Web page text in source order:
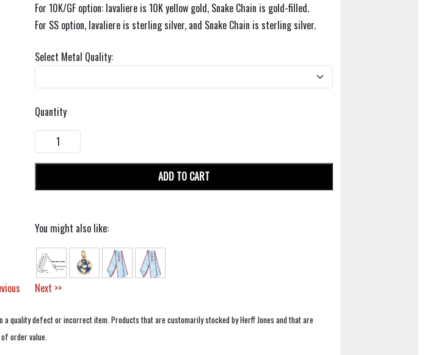
For 10K/GF option: lavaliere is 10K yellow gold, Snake Chain is gold-filled.
For SS option, lavaliere is sterling silver, and Snake Chain is sterling silver.
Select Metal Quality:
Quantity
ADD TO CART
You might also like:
Next >>
quality defect or incorrect item. Products that are customarily stocked by Herff Jones and that are
order value.